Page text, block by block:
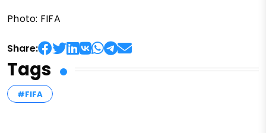
Photo: FIFA
Share:
Tags
#FIFA